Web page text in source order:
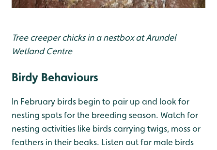
Tree creeper chicks in a nestbox at Arundel
Wetland Centre
Birdy Behaviours
In February birds begin to pair up and look for
nesting spots for the breeding season. Watch for
nesting activities like birds carrying twigs, moss or
feathers in their beaks. Listen out for male birds